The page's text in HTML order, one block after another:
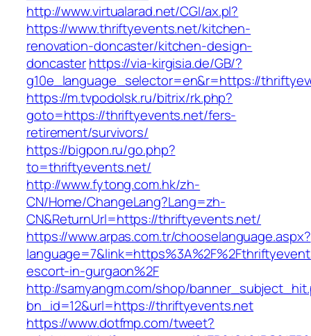
http://www.virtualarad.net/CGI/ax.pl?
https://www.thriftyevents.net/kitchen-
renovation-doncaster/kitchen-design-
doncasterhttps://via-kirgisia.de/GB/?
g10e_language_selector=en&r=https://
https://m.tvpodolsk.ru/bitrix/rk.php?
goto=https://thriftyevents.net/fers-
retirement/survivors/
https://bigpon.ru/go.php?
to=thriftyevents.net/
http://www.fytong.com.hk/zh-
CN/Home/ChangeLang?Lang=zh-
CN&ReturnUrl=https://thriftyevents.net/
https://www.arpas.com.tr/chooselanguage.aspx?
escort-in-gurgaon%2F
http://samyangm.com/shop/
bn_id=12&url=https://thriftyevents.net
https://www.dotfmp.com/tweet?